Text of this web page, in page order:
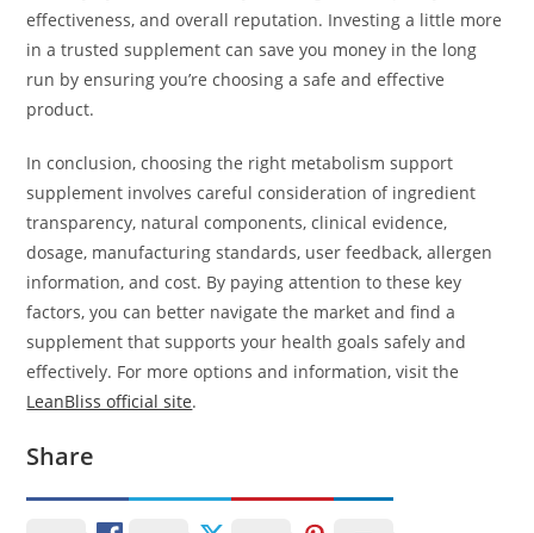
effectiveness, and overall reputation. Investing a little more
in a trusted supplement can save you money in the long
run by ensuring you’re choosing a safe and effective
product.
In conclusion, choosing the right metabolism support
supplement involves careful consideration of ingredient
transparency, natural components, clinical evidence,
dosage, manufacturing standards, user feedback, allergen
information, and cost. By paying attention to these key
factors, you can better navigate the market and find a
supplement that supports your health goals safely and
effectively. For more options and information, visit the
LeanBliss official site.
Share